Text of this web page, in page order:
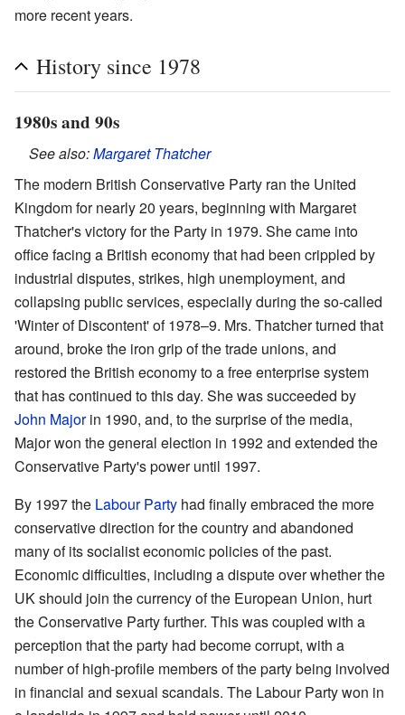
more recent years.
History since 1978
1980s and 90s
See also:Margaret Thatcher
The modern British Conservative Party ran the United
Kingdom for nearly 20 years, beginning with Margaret
Thatcher's victory for the Party in 1979. She came into
office facing a British economy that had been crippled by
industrial disputes, strikes, high unemployment, and
collapsing public services, especially during the so-called
'Winter of Discontent' of 1978–9. Mrs. Thatcher turned that
around, broke the iron grip of the trade unions, and
restored the British economy to a free enterprise system
that has continued to this day. She was succeeded by
John Majorin 1990, and, to the surprise of the media,
Major won the general election in 1992 and extended the
Conservative Party's power until 1997.
By 1997 the Labour Party had finally embraced the more
conservative direction for the country and abandoned
many of its socialist economic policies of the past.
Economic difficulties, including a dispute over whether the
UK should join the currency of the European Union, hurt
the Conservative Party further. This was coupled with a
perception that the party had become corrupt, with a
number of high-profile members of the party being involved
in financial and sexual scandals. The Labour Party won in